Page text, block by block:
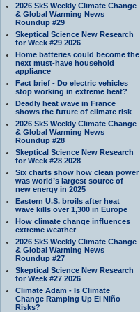
2026 SkS Weekly Climate Change
& Global Warming News
Roundup #29
Skeptical Science New Research
for Week #29 2026
Home batteries could become the
next must-have household
appliance
Fact brief - Do electric vehicles
stop working in extreme heat?
Deadly heat wave in France
shows the future of climate risk
2026 SkS Weekly Climate Change
& Global Warming News
Roundup #28
Skeptical Science New Research
for Week #28 2028
Six charts show how clean power
was world’s largest source of
new energy in 2025
Eastern U.S. broils after heat
wave kills over 1,300 in Europe
How climate change influences
extreme weather
2026 SkS Weekly Climate Change
& Global Warming News
Roundup #27
Skeptical Science New Research
for Week #27 2026
Climate Adam - Is Climate
Change Ramping Up El Niño
Risks?